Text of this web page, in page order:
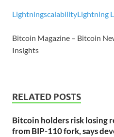
LightningscalabilityLightning
Bitcoin Magazine – Bitcoin
Insights
RELATED POSTS
Bitcoin holders risk losing
from BIP-110 fork, says